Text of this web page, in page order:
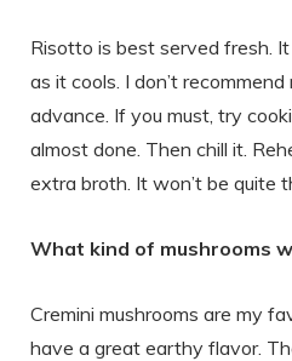
Risotto is best served fresh.
as it cools. I don’t
advance. If you must, try
almost done. Then chill it.
extra broth. It won’t be quite
What kind of mushrooms
Cremini mushrooms are my
have a great earthy flavor.